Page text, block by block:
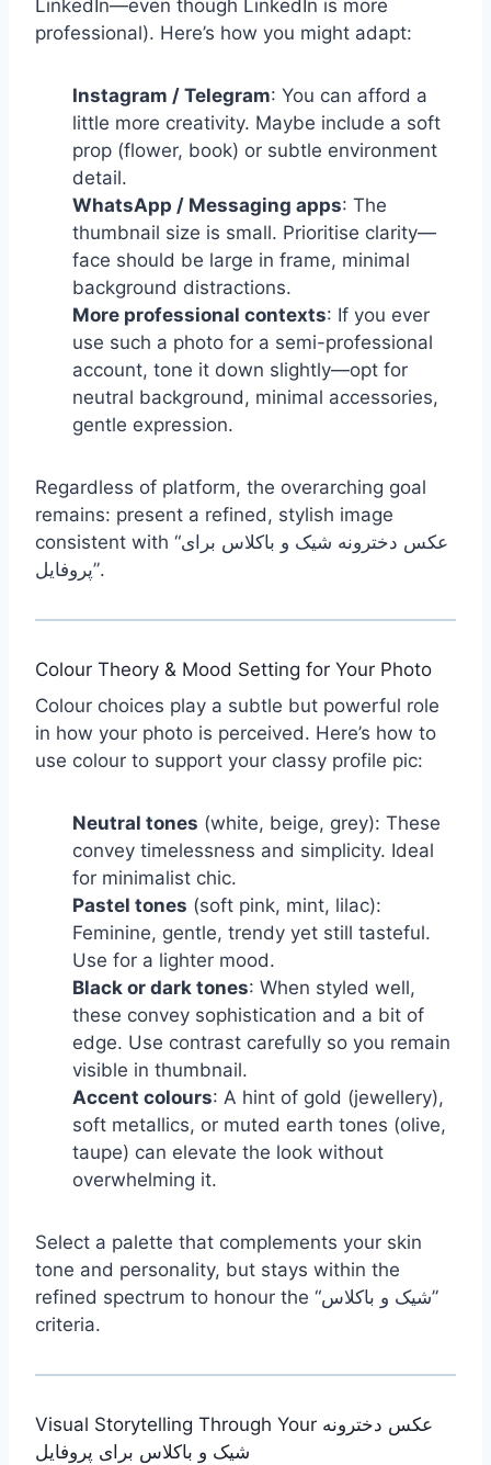
LinkedIn—even though LinkedIn is more
professional). Here’s how you might adapt:
Instagram / Telegram: You can afford a
little more creativity. Maybe include a soft
prop (flower, book) or subtle environment
detail.
WhatsApp / Messaging apps: The
thumbnail size is small. Prioritise clarity—
face should be large in frame, minimal
background distractions.
More professional contexts: If you ever
use such a photo for a semi-professional
account, tone it down slightly—opt for
neutral background, minimal accessories,
gentle expression.
Regardless of platform, the overarching goal
remains: present a refined, stylish image
consistent with “عکس دخترونه شیک و باکلاس برای
پروفایل”.
Colour Theory & Mood Setting for Your Photo
Colour choices play a subtle but powerful role
in how your photo is perceived. Here’s how to
use colour to support your classy profile pic:
Neutral tones (white, beige, grey): These
convey timelessness and simplicity. Ideal
for minimalist chic.
Pastel tones (soft pink, mint, lilac):
Feminine, gentle, trendy yet still tasteful.
Use for a lighter mood.
Black or dark tones: When styled well,
these convey sophistication and a bit of
edge. Use contrast carefully so you remain
visible in thumbnail.
Accent colours: A hint of gold (jewellery),
soft metallics, or muted earth tones (olive,
taupe) can elevate the look without
overwhelming it.
Select a palette that complements your skin
tone and personality, but stays within the
refined spectrum to honour the “شیک و باکلاس”
criteria.
Visual Storytelling Through Your عکس دخترونه
شیک و باکلاس برای پروفایل